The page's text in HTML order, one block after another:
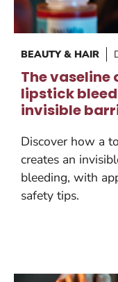
BEAUTY & HAIR
The
lipstick
invisible
Discover how a
creates an
bleeding, with
safety tips.